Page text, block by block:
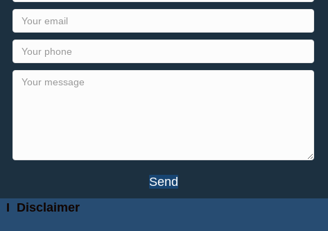
Send
I Disclaimer